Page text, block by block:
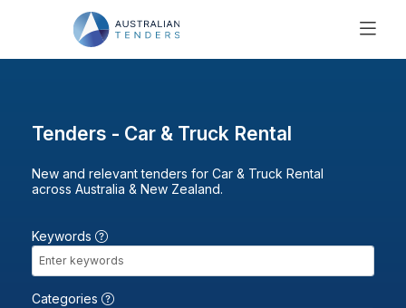
ABOUT US
SUPPORT
Tenders - Car & Truck Rental
New and relevant tenders for Car & Truck Rental
across Australia & New Zealand.
Keywords
Categories